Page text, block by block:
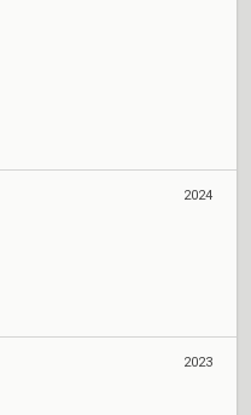
2024
2023